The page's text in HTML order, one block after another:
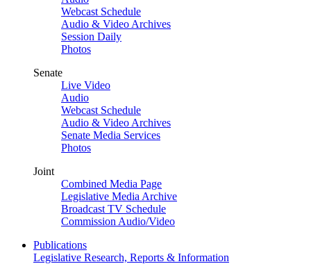
Webcast Schedule
Audio & Video Archives
Session Daily
Photos
Senate
Live Video
Audio
Webcast Schedule
Audio & Video Archives
Senate Media Services
Photos
Joint
Combined Media Page
Legislative Media Archive
Broadcast TV Schedule
Commission Audio/Video
Publications
Legislative Research, Reports & Information